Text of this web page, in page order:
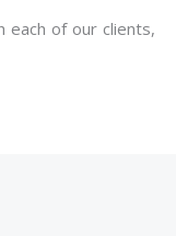
each of our clients,